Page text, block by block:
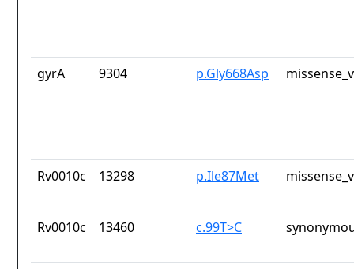
gyrA 9304 p.Gly668Asp
Rv0010c 13298 p.Ile87Met
Rv0010c 13460 c.99T>C